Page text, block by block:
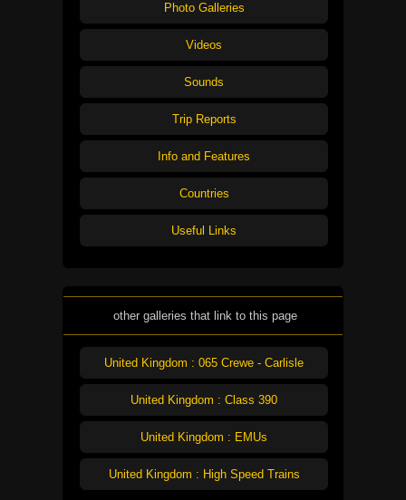
Photo Galleries
Videos
Sounds
Trip Reports
Info and Features
Countries
Useful Links
other galleries that link to this page
United Kingdom : 065 Crewe - Carlisle
United Kingdom : Class 390
United Kingdom : EMUs
United Kingdom : High Speed Trains